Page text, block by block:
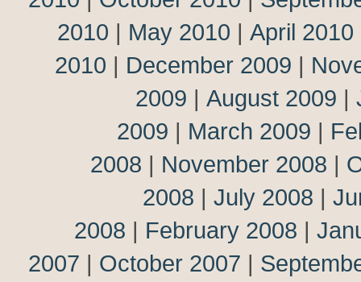
2010 | May 2010 | April 2010
2010 | December 2009 |
2009 | August 2009 |
2009 | March 2009 |
2008 | November 2008 |
2008 | July 2008 |
2008 | February 2008 |
2007 | October 2007 |